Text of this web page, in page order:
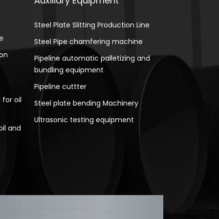
oil
and
Steel Plate Slitting Production Line
Steel Pipe chamfering machine
Pipeline automatic palletizing and
bundling equipment
Pipeline cuttter
Steel plate bending Machinery
Ultrasonic testing equipment